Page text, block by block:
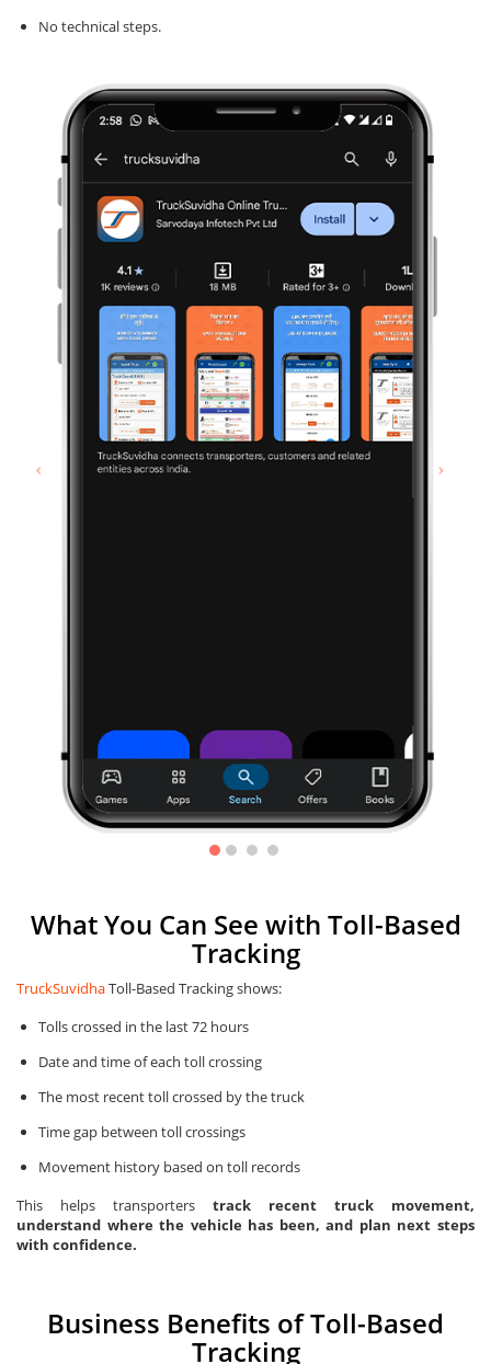
No technical steps.
What You Can See with Toll-Based
Tracking
TruckSuvidhaToll-Based Tracking shows:
Tolls crossed in the last 72 hours
Date and time of each toll crossing
The most recent toll crossed by the truck
Time gap between toll crossings
Movement history based on toll records
This helps transporters track recent truck movement,
understand where the vehicle has been, and plan next steps
with confidence.
Business Benefits of Toll-Based
Tracking